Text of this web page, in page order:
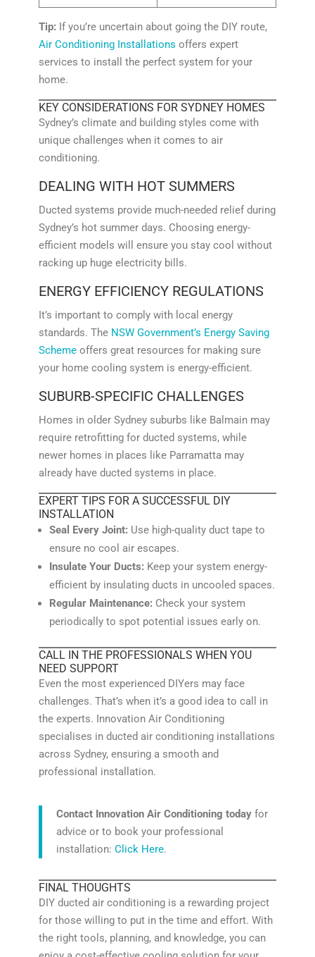
Tip: If you’re uncertain about going the DIY route,
Air Conditioning Installations offers expert
services to install the perfect system for your
home.
KEY CONSIDERATIONS FOR SYDNEY HOMES
Sydney’s climate and building styles come with
unique challenges when it comes to air
conditioning.
DEALING WITH HOT SUMMERS
Ducted systems provide much-needed relief during
Sydney’s hot summer days. Choosing energy-
efficient models will ensure you stay cool without
racking up huge electricity bills.
ENERGY EFFICIENCY REGULATIONS
It’s important to comply with local energy
standards. The NSW Government’s Energy Saving
Schemeoffers great resources for making sure
your home cooling system is energy-efficient.
SUBURB-SPECIFIC CHALLENGES
Homes in older Sydney suburbs like Balmain may
require retrofitting for ducted systems, while
newer homes in places like Parramatta may
already have ducted systems in place.
EXPERT TIPS FOR A SUCCESSFUL DIY
INSTALLATION
Seal Every Joint: Use high-quality duct tape to
ensure no cool air escapes.
Insulate Your Ducts: Keep your system energy-
efficient by insulating ducts in uncooled spaces.
Regular Maintenance: Check your system
periodically to spot potential issues early on.
CALL IN THE PROFESSIONALS WHEN YOU
NEED SUPPORT
Even the most experienced DIYers may face
challenges. That’s when it’s a good idea to call in
the experts. Innovation Air Conditioning
specialises in ducted air conditioning installations
across Sydney, ensuring a smooth and
professional installation.
Contact Innovation Air Conditioning todayfor
advice or to book your professional
installation: Click Here.
FINAL THOUGHTS
DIY ducted air conditioning is a rewarding project
for those willing to put in the time and effort. With
the right tools, planning, and knowledge, you can